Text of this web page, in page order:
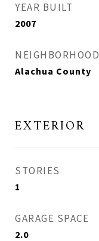
YEAR BUILT
2007
NEIGHBORHOOD
Alachua County
EXTERIOR
STORIES
1
GARAGE SPACE
2.0